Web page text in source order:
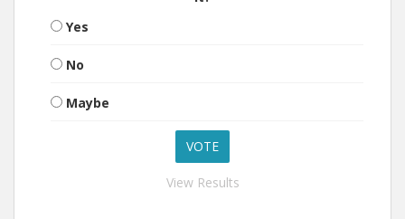
Yes
No
Maybe
View Results